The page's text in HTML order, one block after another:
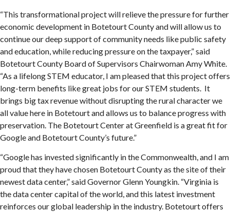
“This transformational project will relieve the pressure for further
economic development in Botetourt County and will allow us to
continue our deep support of community needs like public safety
and education, while reducing pressure on the taxpayer,” said
Botetourt County Board of Supervisors Chairwoman Amy White.
“As a lifelong STEM educator, I am pleased that this project offers
long-term benefits like great jobs for our STEM students. It
brings big tax revenue without disrupting the rural character we
all value here in Botetourt and allows us to balance progress with
preservation. The Botetourt Center at Greenfield is a great fit for
Google and Botetourt County’s future.”
“Google has invested significantly in the Commonwealth, and I am
proud that they have chosen Botetourt County as the site of their
newest data center,” said Governor Glenn Youngkin. “Virginia is
the data center capital of the world, and this latest investment
reinforces our global leadership in the industry. Botetourt offers